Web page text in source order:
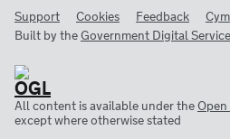
Support Cookies Feedback
Built by theGovernment Digital Service
All content is available under the
except where otherwise stated